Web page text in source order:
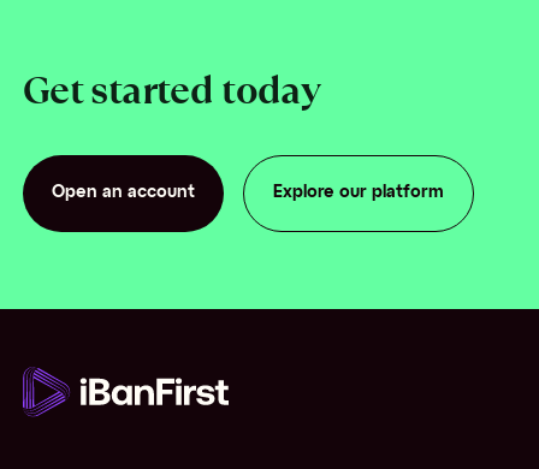
Get started today
Open an account
Open an account
Explore our platform